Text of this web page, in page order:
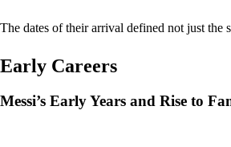
The dates of their arrival defined not just the
Early Careers
Messi’s Early Years and Rise to